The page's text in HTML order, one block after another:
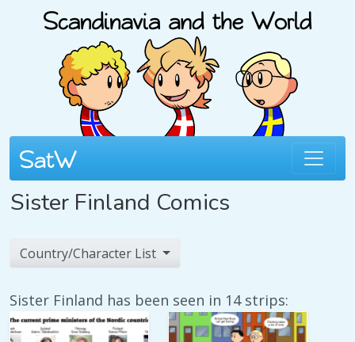
Sister Finland Comics
Country/Character List
Sister Finland has been seen in 14 strips: